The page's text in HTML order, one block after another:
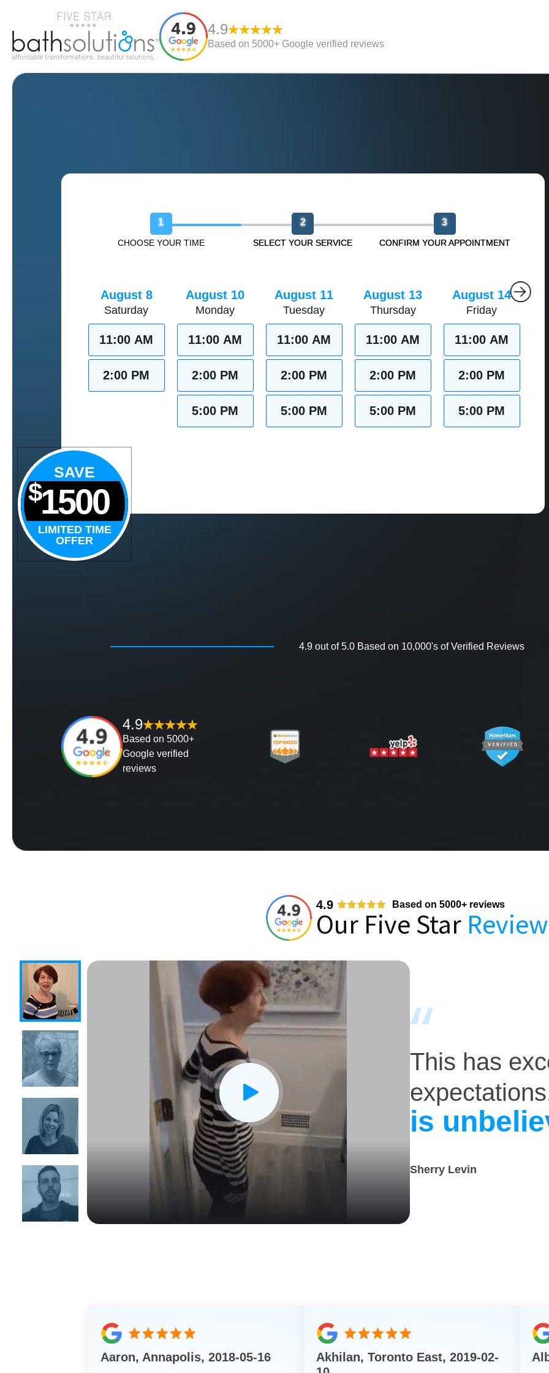
4.9
Based on 5000+ Google verified reviews
1
CHOOSE YOUR TIME
2
SELECT YOUR SERVICE
3
CONFIRM YOUR APPOINTMENT
August 8
Saturday
11:00 AM
2:00 PM
August 10
Monday
11:00 AM
2:00 PM
5:00 PM
August 11
Tuesday
11:00 AM
2:00 PM
5:00 PM
August 13
Thursday
11:00 AM
2:00 PM
5:00 PM
August 14
Friday
11:00 AM
2:00 PM
5:00 PM
SAVE
$1500
LIMITED TIME
OFFER
4.9 out of 5.0 Based on 10,000's of Verified Reviews
4.9
Based on 5000+
Google verified
reviews
4.9 Based on 5000+ reviews
Our Five Star
X
This has
is
Sherry Levin
Aaron, Annapolis, 2018-05-16
Akhilan, Toronto East, 2019-02-